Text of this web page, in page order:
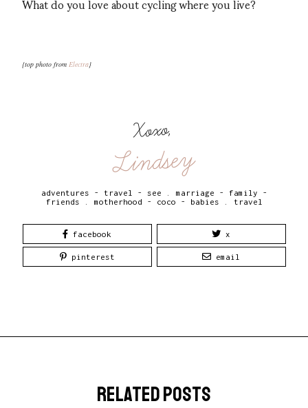
{top photo from Electra}
Xoxo,
Lindsey
adventures - travel - see
marriage - family -
friends
motherhood - coco - babies travel
facebook x
pinterest email
related posts